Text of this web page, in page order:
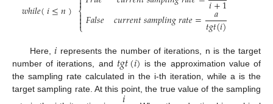
𝑤ℎ𝑖𝑙𝑒(𝑖≤𝑛)
⎩
⎨𝐹𝑎𝑙𝑠𝑒 𝑐𝑢𝑟𝑟𝑒𝑛𝑡𝑠𝑎𝑚𝑝𝑙𝑖𝑛𝑔𝑟𝑎𝑡𝑒= 𝑎
𝑡𝑔𝑡(𝑖)
Here, 𝑖 represents the number of iterations, n is the target
number of iterations, and 𝑡𝑔𝑡(𝑖) is the approximation value of
the sampling rate calculated in the i-th iteration, while a is the
target sampling rate. At this point, the true value of the sampling